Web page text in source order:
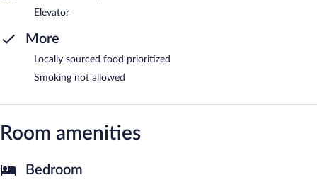
Elevator
More
Locally sourced food prioritized
Smoking not allowed
Room amenities
Bedroom